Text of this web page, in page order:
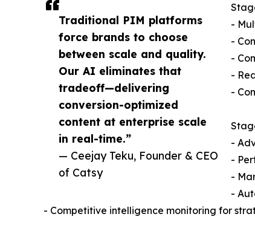
Traditional PIM platforms
force brands to choose
between scale and quality.
Our AI eliminates that
tradeoff—delivering
conversion-optimized
content at enterprise scale
in real-time.”
— Ceejay Teku, Founder & CEO
of Catsy
-
-
-
-
-
-
-
-
-
- Competitive intelligence monitoring for